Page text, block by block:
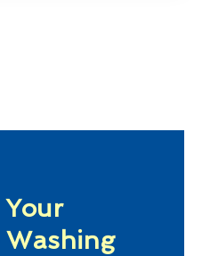
Your
Washing